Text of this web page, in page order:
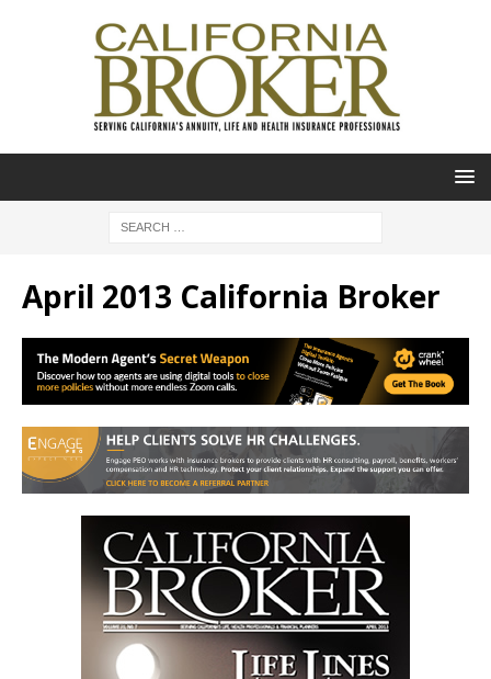
April 2013 California Broker